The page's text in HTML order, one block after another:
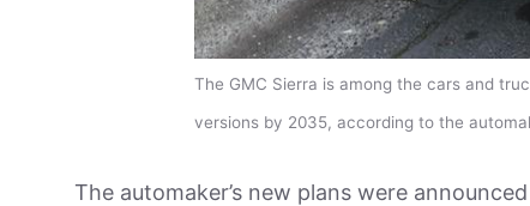
The GMC Sierra is among the cars and
versions by 2035, according to the
The automaker’s new plans were